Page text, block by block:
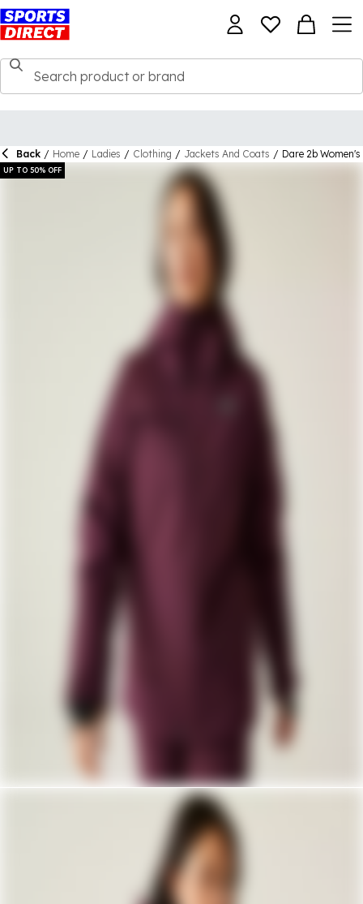
Back / Home / Ladies / Clothing / Jackets And Coats / Dare 2b
UP TO 50% OFF